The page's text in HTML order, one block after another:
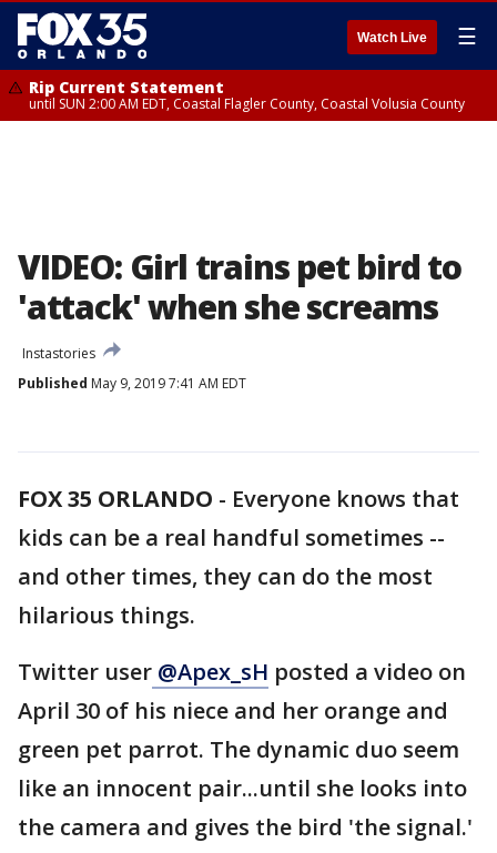
Watch Live ☰
Rip Current Statement
until SUN 2:00 AM EDT, Coastal Flagler County, Coastal Volusia County
VIDEO: Girl trains pet bird to
'attack' when she screams
Instastories
Published May 9, 2019 7:41 AM EDT
FOX 35 ORLANDO - Everyone knows that
kids can be a real handful sometimes --
and other times, they can do the most
hilarious things.
Twitter user @Apex_sH posted a video on
April 30 of his niece and her orange and
green pet parrot. The dynamic duo seem
like an innocent pair...until she looks into
the camera and gives the bird 'the signal.'